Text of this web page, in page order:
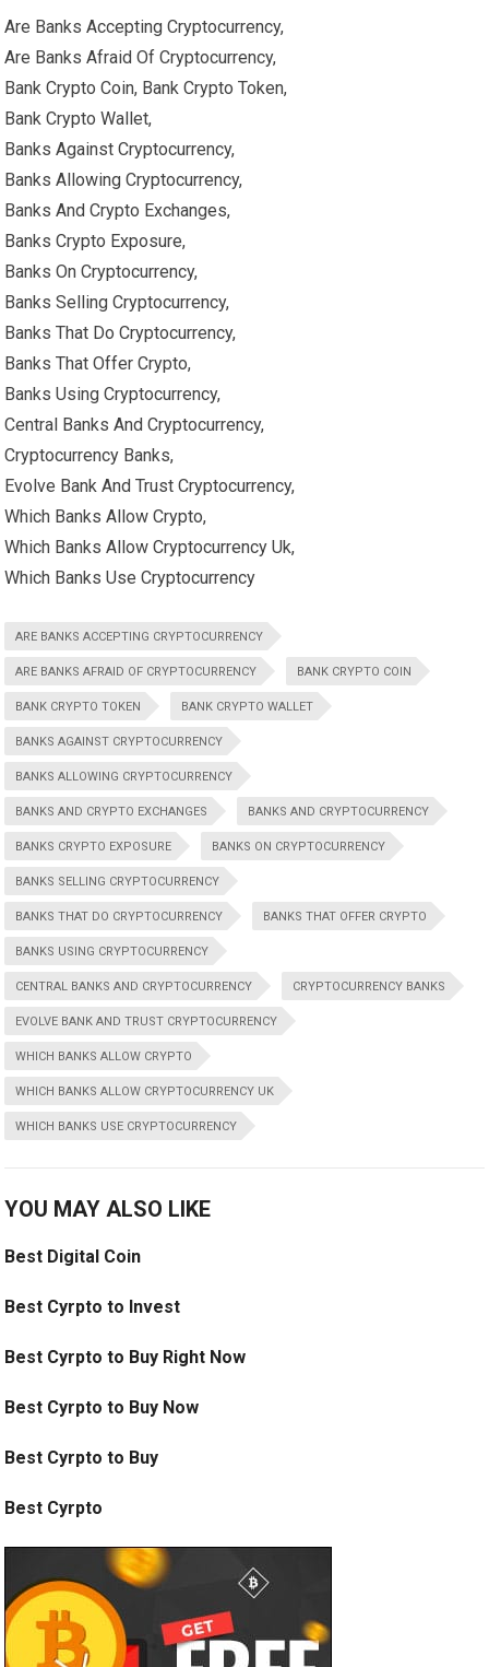
Are Banks Accepting Cryptocurrency,
Are Banks Afraid Of Cryptocurrency,
Bank Crypto Coin, Bank Crypto Token,
Bank Crypto Wallet,
Banks Against Cryptocurrency,
Banks Allowing Cryptocurrency,
Banks And Crypto Exchanges,
Banks Crypto Exposure,
Banks On Cryptocurrency,
Banks Selling Cryptocurrency,
Banks That Do Cryptocurrency,
Banks That Offer Crypto,
Banks Using Cryptocurrency,
Central Banks And Cryptocurrency,
Cryptocurrency Banks,
Evolve Bank And Trust Cryptocurrency,
Which Banks Allow Crypto,
Which Banks Allow Cryptocurrency Uk,
Which Banks Use Cryptocurrency
ARE BANKS ACCEPTING CRYPTOCURRENCY
ARE BANKS AFRAID OF CRYPTOCURRENCY BANK CRYPTO COIN
BANK CRYPTO TOKEN BANK CRYPTO WALLET
BANKS AGAINST CRYPTOCURRENCY
BANKS ALLOWING CRYPTOCURRENCY
BANKS AND CRYPTO EXCHANGES BANKS AND CRYPTOCURRENCY
BANKS CRYPTO EXPOSURE BANKS ON CRYPTOCURRENCY
BANKS SELLING CRYPTOCURRENCY
BANKS THAT DO CRYPTOCURRENCY BANKS THAT OFFER CRYPTO
BANKS USING CRYPTOCURRENCY
CENTRAL BANKS AND CRYPTOCURRENCY CRYPTOCURRENCY BANKS
EVOLVE BANK AND TRUST CRYPTOCURRENCY
WHICH BANKS ALLOW CRYPTO
WHICH BANKS ALLOW CRYPTOCURRENCY UK
WHICH BANKS USE CRYPTOCURRENCY
YOU MAY ALSO LIKE
Best Digital Coin
Best Cyrpto to Invest
Best Cyrpto to Buy Right Now
Best Cyrpto to Buy Now
Best Cyrpto to Buy
Best Cyrpto